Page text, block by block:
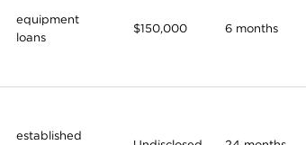
equipment
loans
$150,000 6 months
established